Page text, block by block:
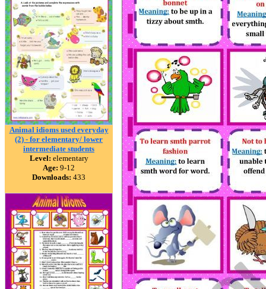
Animal idioms used everyday
(2) - for elementary/ lower
intermediate students
Level: elementary
Age: 9-12
Downloads: 433